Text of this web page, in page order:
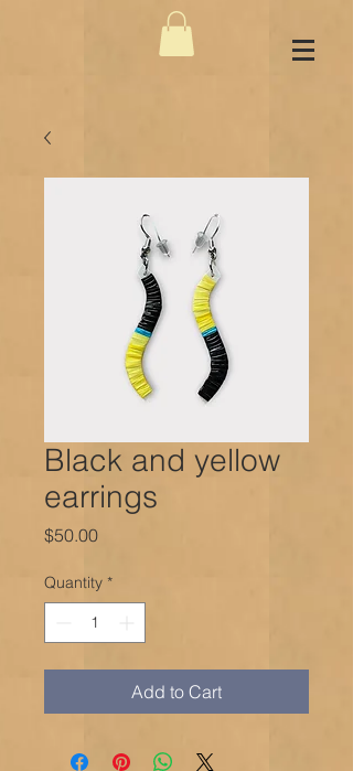
Black and yellow
earrings
$50.00Price
Quantity *
Add to Cart